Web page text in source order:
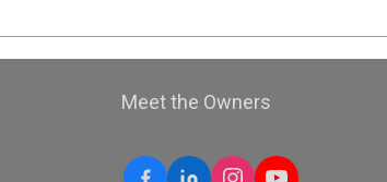
Meet the Owners